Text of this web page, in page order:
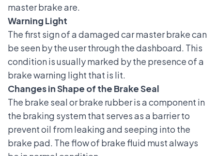
master brake are.
Warning Light
The first sign of a damaged car master brake can
be seen by the user through the dashboard. This
condition is usually marked by the presence of a
brake warning light that is lit.
Changes in Shape of the Brake Seal
The brake seal or brake rubberis a component in
the braking system that serves as a barrier to
prevent oil from leaking and seeping into the
brake pad. The flow of brake fluid must always